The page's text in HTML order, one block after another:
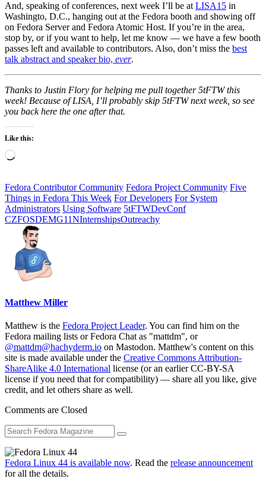
And, speaking of conferences, next week I’ll be at LISA15 in
Washingto, D.C., hanging out at the Fedora booth and showing off
on Fedora Server and Fedora Atomic Host. If you’re in the area,
stop by, or if you want to help, let me know — we have a few booth
passes left and available to contributors. Also, don’t miss the best
talk abstract and speaker bio, ever.
Thanks to Justin Flory for helping me pull together 5tFTW this
week! Because of LISA, I’ll probably skip 5tFTW next week, so see
you back here the one after that.
Like this:
Loading…
Fedora Contributor Community Fedora Project Community Five
Things in Fedora This Week For Developers For System
Administrators Using Software 5tFTWDevConf
CZFOSDEMG11NInternshipsOutreachy
Matthew Miller
Matthew is the Fedora Project Leader. You can find him on the
Fedora mailing lists or Fedora Chat as "mattdm", or
@mattdm@hachyderm.io on Mastodon. Matthew's content on this
site is made available under the Creative Commons Attribution-
ShareAlike 4.0 International license (or an earlier CC-BY-SA
license if you need that for compatibility) — share all you like, give
credit, and let others share as well.
Comments are Closed
Fedora Linux 44 is available now. Read the release announcement
for all the details.